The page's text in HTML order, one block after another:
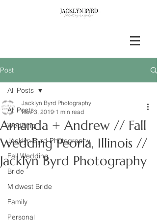
Post
All Posts
Wedding
Jacklyn Byrd Photography
Fall Wedding
Bride
Midwest Bride
Family
Personal
All Posts
Amanda + Andrew // Fall
Wedding Peoria, Illinois //
Jacklyn Byrd Photography
Jacklyn Byrd Photography
Nov 3, 2019 1 min read